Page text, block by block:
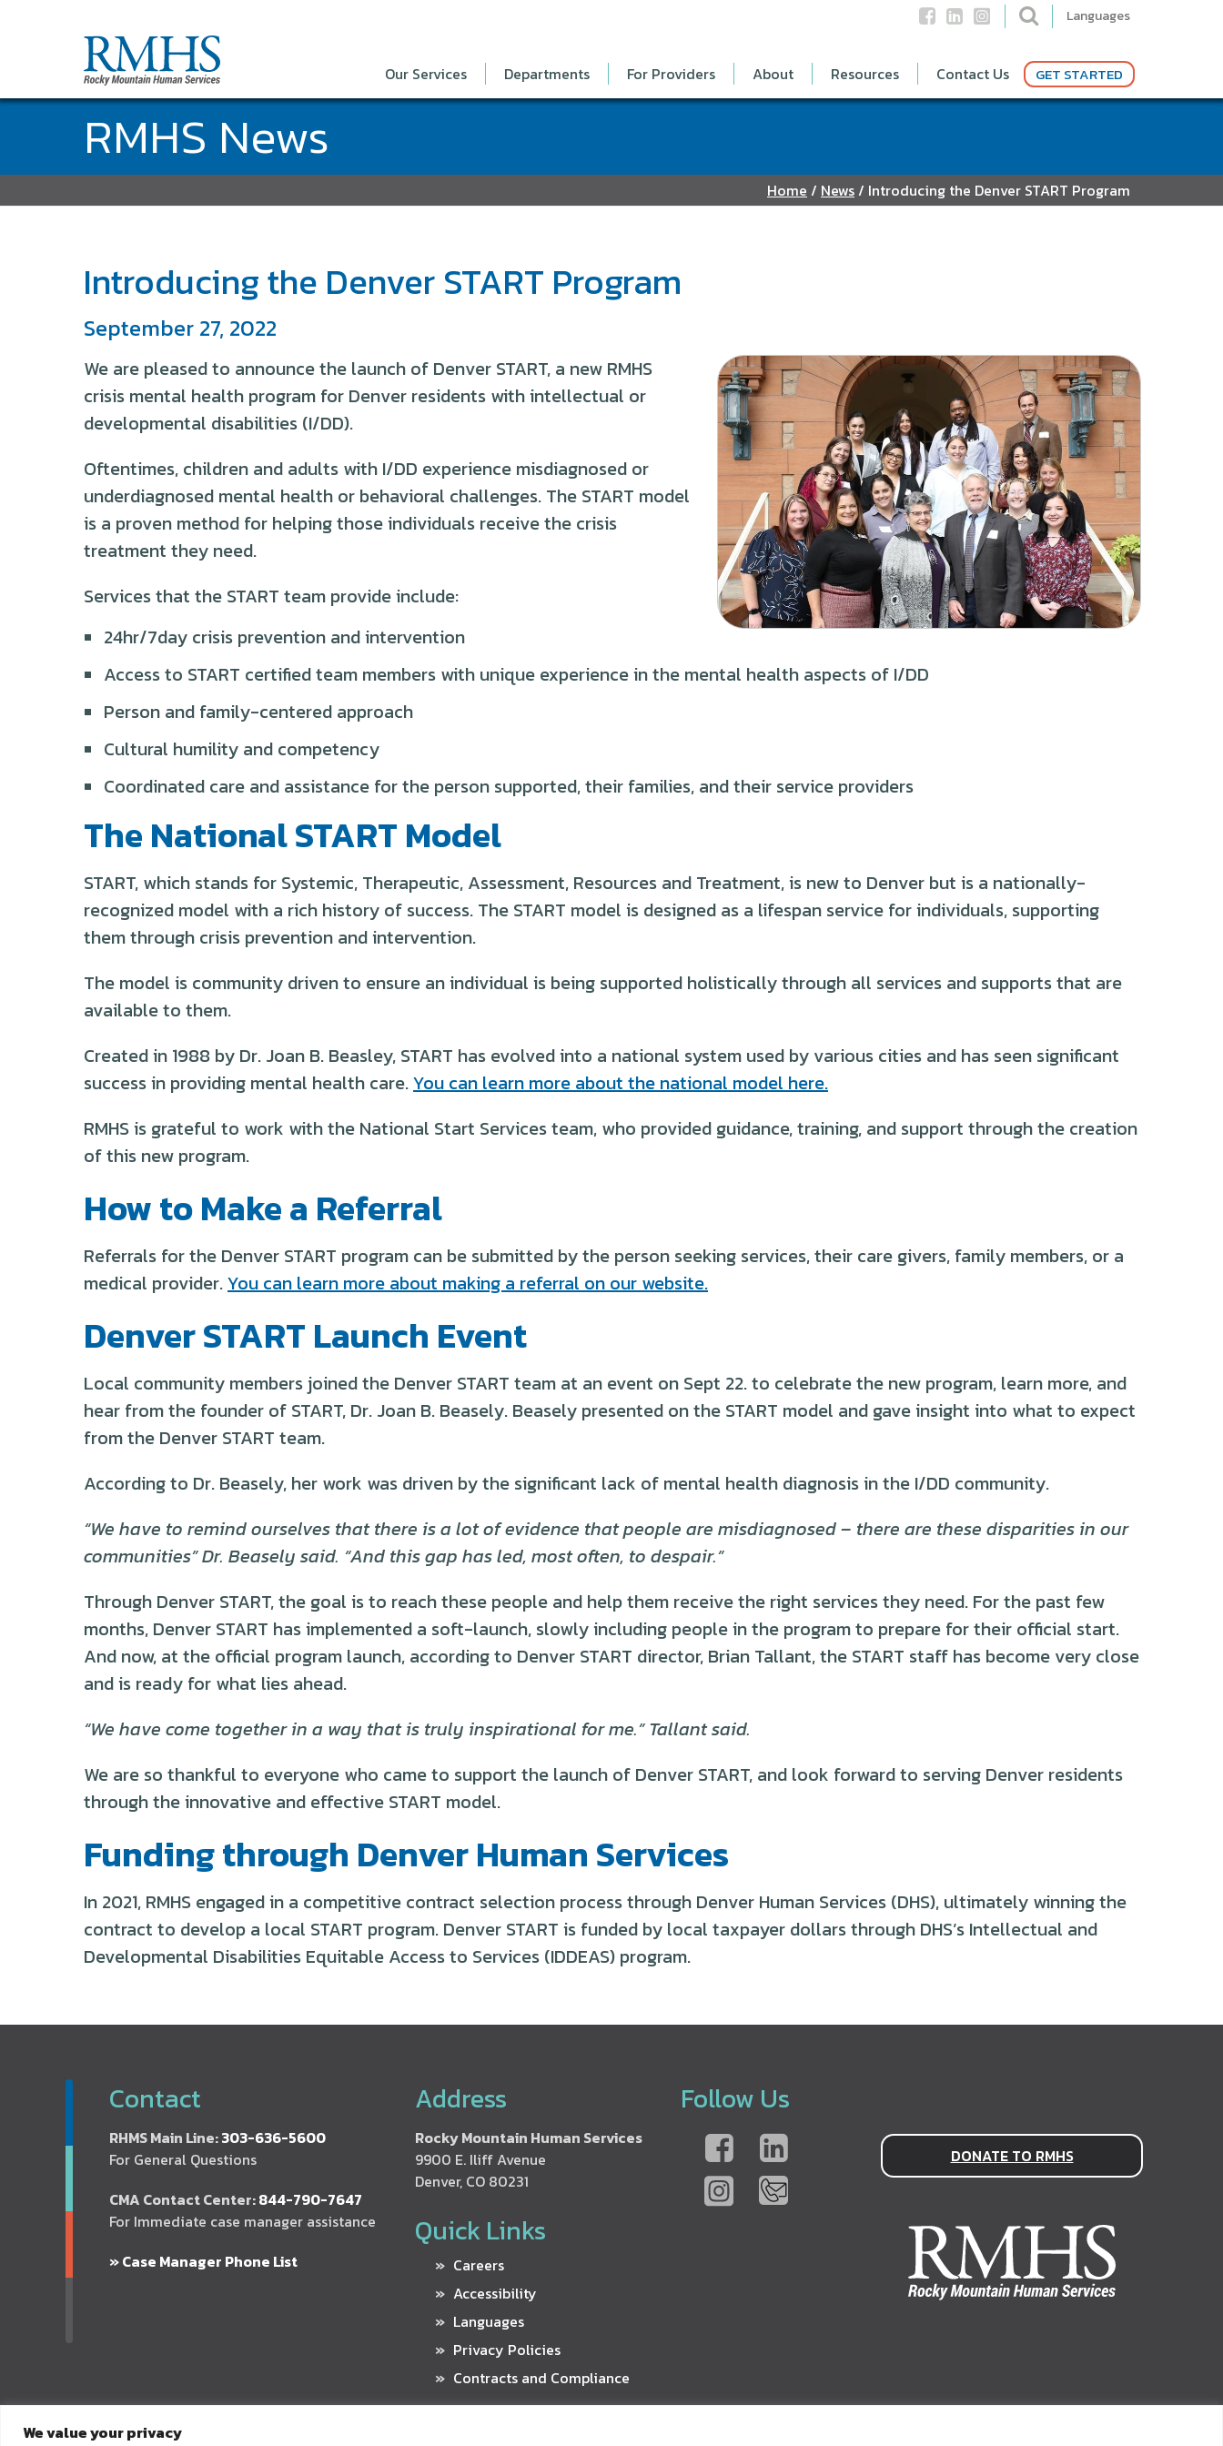
We value your privacy
Languages
Our Services Departments For Providers About Resources Contact Us GET STARTED
RMHS News
Home / News / Introducing the Denver START Program
Introducing the Denver START Program
September 27, 2022
We are pleased to announce the launch of Denver START, a new RMHS
crisis mental health program for Denver residents with intellectual or
developmental disabilities (I/DD).
Oftentimes, children and adults with I/DD experience misdiagnosed or
underdiagnosed mental health or behavioral challenges. The START model
is a proven method for helping those individuals receive the crisis
treatment they need.
Services that the START team provide include:
24hr/7day crisis prevention and intervention
Access to START certified team members with unique experience in the mental health aspects of I/DD
Person and family-centered approach
Cultural humility and competency
Coordinated care and assistance for the person supported, their families, and their service providers
The National START Model
START, which stands for Systemic, Therapeutic, Assessment, Resources and Treatment, is new to Denver but is a nationally-
recognized model with a rich history of success. The START model is designed as a lifespan service for individuals, supporting
them through crisis prevention and intervention.
The model is community driven to ensure an individual is being supported holistically through all services and supports that are
available to them.
Created in 1988 by Dr. Joan B. Beasley, START has evolved into a national system used by various cities and has seen significant
success in providing mental health care.You can learn more about the national model here.
RMHS is grateful to work with the National Start Services team, who provided guidance, training, and support through the creation
of this new program.
How to Make a Referral
Referrals for the Denver START program can be submitted by the person seeking services, their care givers, family members, or a
medical provider.You can learn more about making a referral on our website.
Denver START Launch Event
Local community members joined the Denver START team at an event on Sept 22. to celebrate the new program, learn more, and
hear from the founder of START, Dr. Joan B. Beasely. Beasely presented on the START model and gave insight into what to expect
from the Denver START team.
According to Dr. Beasely, her work was driven by the significant lack of mental health diagnosis in the I/DD community.
“We have to remind ourselves that there is a lot of evidence that people are misdiagnosed – there are these disparities in our
communities” Dr. Beasely said. “And this gap has led, most often, to despair.”
Through Denver START, the goal is to reach these people and help them receive the right services they need. For the past few
months, Denver START has implemented a soft-launch, slowly including people in the program to prepare for their official start.
And now, at the official program launch, according to Denver START director, Brian Tallant, the START staff has become very close
and is ready for what lies ahead.
“We have come together in a way that is truly inspirational for me.” Tallant said.
We are so thankful to everyone who came to support the launch of Denver START, and look forward to serving Denver residents
through the innovative and effective START model.
Funding through Denver Human Services
In 2021, RMHS engaged in a competitive contract selection process through Denver Human Services (DHS), ultimately winning the
contract to develop a local START program. Denver START is funded by local taxpayer dollars through DHS’s Intellectual and
Developmental Disabilities Equitable Access to Services (IDDEAS) program.
Contact
RHMS Main Line:303-636-5600
For General Questions
CMA Contact Center:844-790-7647
For Immediate case manager assistance
» Case Manager Phone List
Address
Rocky Mountain Human Services
9900 E. Iliff Avenue
Denver, CO 80231
Quick Links
Careers
Accessibility
Languages
Privacy Policies
Contracts and Compliance
Follow Us
DONATE TO RMHS